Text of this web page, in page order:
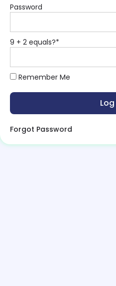
Password
9 + 2 equals?*
Remember Me
Forgot Password